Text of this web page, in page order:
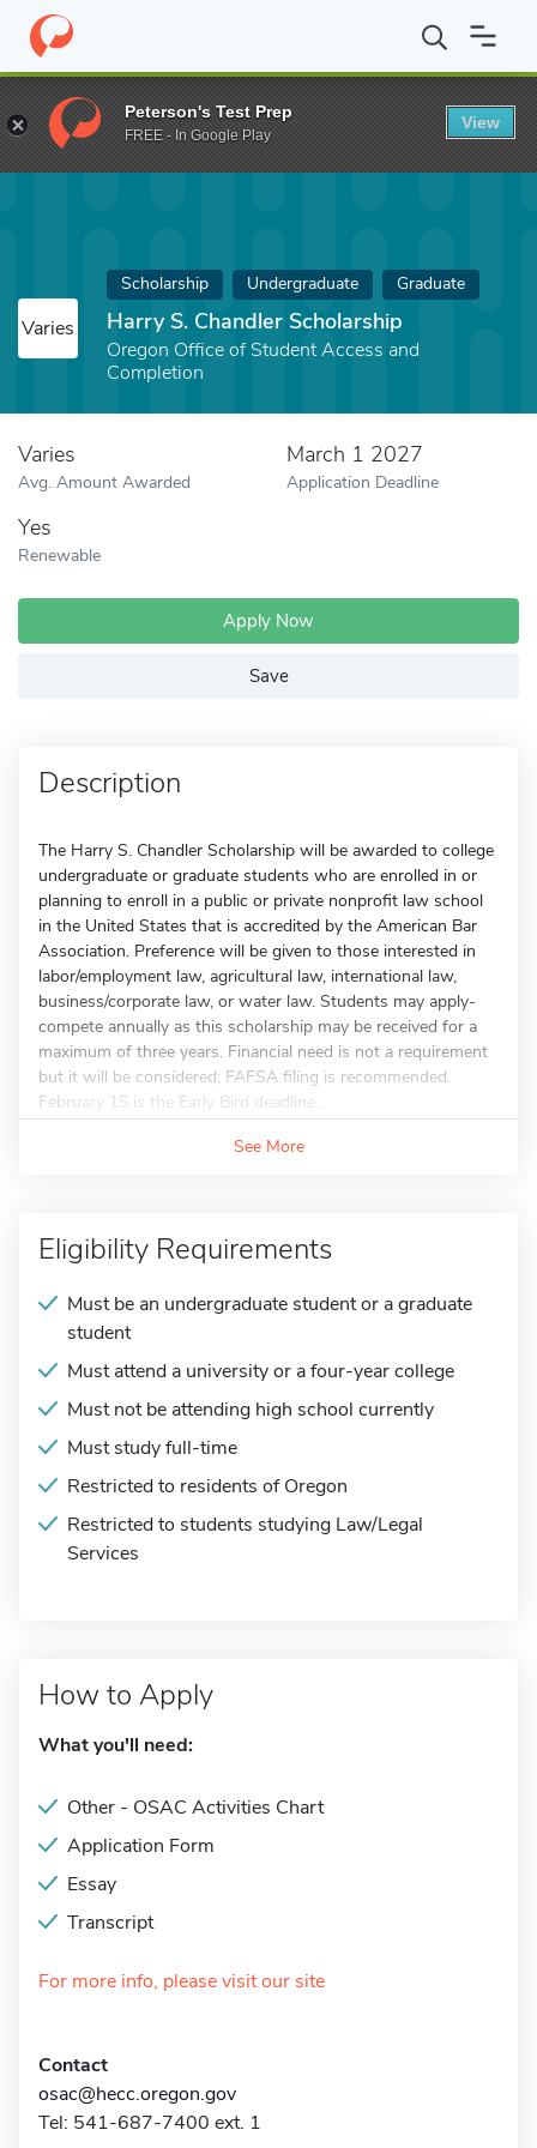
Home Fund Harry S. Chandler Scholarship
Varies
Scholarship Undergraduate Graduate
Harry S. Chandler Scholarship
Oregon Office of Student Access and
Completion
Varies
Avg. Amount Awarded
March 1 2027
Application Deadline
Yes
Renewable
Apply Now
Save
Description
The Harry S. Chandler Scholarship will be awarded to college
undergraduate or graduate students who are enrolled in or
planning to enroll in a public or private nonprofit law school
in the United States that is accredited by the American Bar
Association. Preference will be given to those interested in
labor/employment law, agricultural law, international law,
business/corporate law, or water law. Students may apply-
compete annually as this scholarship may be received for a
maximum of three years. Financial need is not a requirement
but it will be considered; FAFSA filing is recommended.
February 15 is the Early Bird deadline...
See More
Eligibility Requirements
Must be an undergraduate student or a graduate
student
Must attend a university or a four-year college
Must not be attending high school currently
Must study full-time
Restricted to residents of Oregon
Restricted to students studying Law/Legal
Services
How to Apply
What you'll need:
Other - OSAC Activities Chart
Application Form
Essay
Transcript
For more info, please visit our site
Contact
osac@hecc.oregon.gov
Tel: 541-687-7400 ext. 1
Peterson's Test Prep
FREE - In Google Play
View